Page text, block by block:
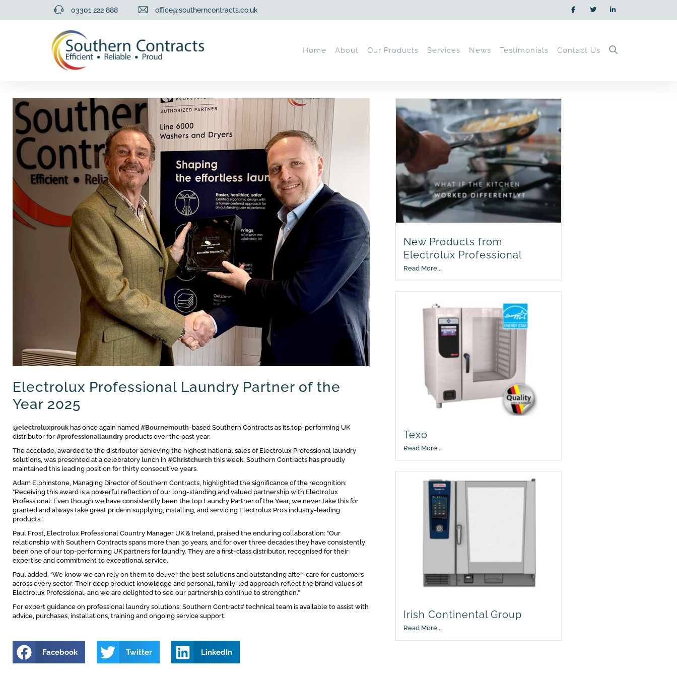
03301 222 888 office@southerncontracts.co.uk
Home About Our Products Services News Testimonials Contact Us
Electrolux Professional Laundry Partner of the
Year 2025
@electroluxprouk has once again named #Bournemouth-based Southern Contracts as its top-performing UK
distributor for #professionallaundry products over the past year.
The accolade, awarded to the distributor achieving the highest national sales of Electrolux Professional laundry
solutions, was presented at a celebratory lunch in #Christchurch this week. Southern Contracts has proudly
maintained this leading position for thirty consecutive years.
Adam Elphinstone, Managing Director of Southern Contracts, highlighted the significance of the recognition:
“Receiving this award is a powerful reflection of our long-standing and valued partnership with Electrolux
Professional. Even though we have consistently been the top Laundry Partner of the Year, we never take this for
granted and always take great pride in supplying, installing, and servicing Electrolux Pro’s industry-leading
products.”
Paul Frost, Electrolux Professional Country Manager UK & Ireland, praised the enduring collaboration: “Our
relationship with Southern Contracts spans more than 30 years, and for over three decades they have consistently
been one of our top-performing UK partners for laundry. They are a first-class distributor, recognised for their
expertise and commitment to exceptional service.
Paul added, “We know we can rely on them to deliver the best solutions and outstanding after-care for customers
across every sector. Their deep product knowledge and personal, family-led approach reflect the brand values of
Electrolux Professional, and we are delighted to see our partnership continue to strengthen.”
For expert guidance on professional laundry solutions, Southern Contracts’ technical team is available to assist with
advice, purchases, installations, training and ongoing service support.
Facebook Twitter LinkedIn
New Products from
Electrolux Professional
Read More...
Texo
Read More...
Irish Continental Group
Read More...